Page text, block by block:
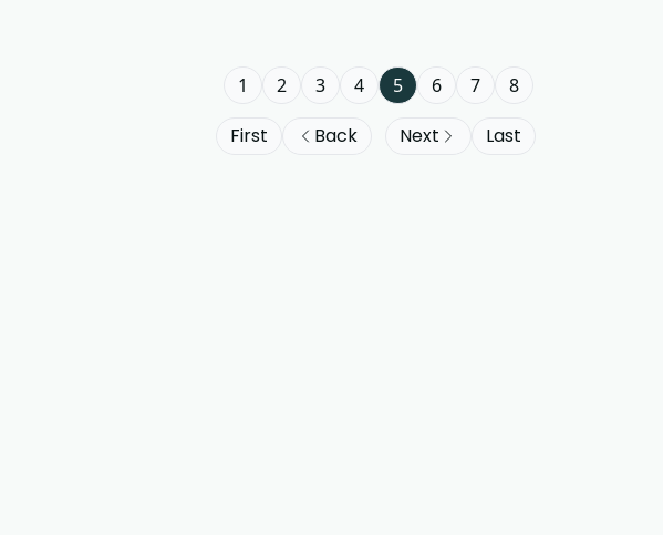
First Back
1 2 3 4 5 6 7 8
Next Last